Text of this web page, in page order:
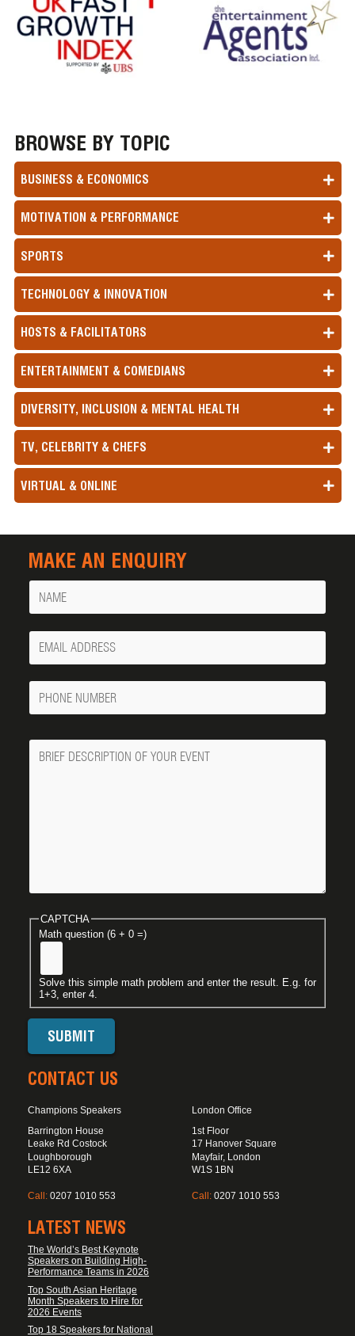
BROWSE BY TOPIC
BUSINESS & ECONOMICS
MOTIVATION & PERFORMANCE
SPORTS
TECHNOLOGY & INNOVATION
HOSTS & FACILITATORS
ENTERTAINMENT & COMEDIANS
DIVERSITY, INCLUSION & MENTAL HEALTH
TV, CELEBRITY & CHEFS
VIRTUAL & ONLINE
MAKE AN ENQUIRY
Name
Your
Email
Phone
Number
Message
CAPTCHA
Math question (6 + 0 =)
Solve this simple math problem and enter the result. E.g. for
1+3, enter 4.
CONTACT US
Champions Speakers
Barrington House
Leake Rd Costock
Loughborough
LE12 6XA
Call: 0207 1010 553
London Office
1st Floor
17 Hanover Square
Mayfair, London
W1S 1BN
Call: 0207 1010 553
LATEST NEWS
The World’s Best Keynote
Speakers on Building High-
Performance Teams in 2026
Top South Asian Heritage
Month Speakers to Hire for
2026 Events
Top 18 Speakers for National